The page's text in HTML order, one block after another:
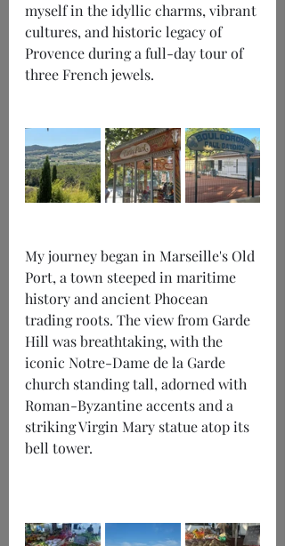
myself in the idyllic charms, vibrant
cultures, and historic legacy of
Provence during a full-day tour of
three French jewels.
My journey began in Marseille's Old
Port, a town steeped in maritime
history and ancient Phocean
trading roots. The view from Garde
Hill was breathtaking, with the
iconic Notre-Dame de la Garde
church standing tall, adorned with
Roman-Byzantine accents and a
striking Virgin Mary statue atop its
bell tower.